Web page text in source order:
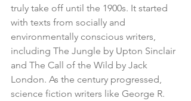
truly take off until the 1900s. It started
with texts from socially and
environmentally conscious writers,
including The Jungle by Upton Sinclair
and The Call of the Wild by Jack
London. As the century progressed,
science fiction writers like George R.